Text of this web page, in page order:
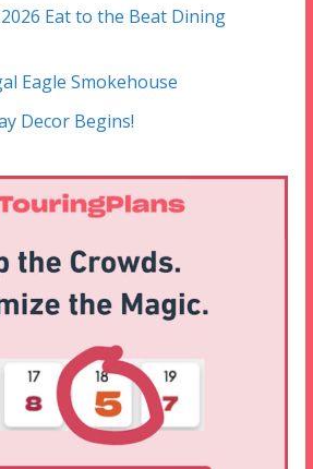
2026 Eat to the Beat Dining
Eagle Smokehouse
Decor Begins!